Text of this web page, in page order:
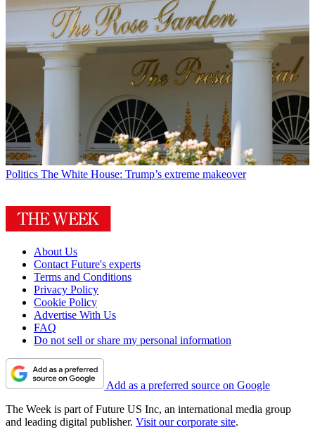
Politics The White House: Trump’s extreme makeover
About Us
Contact Future's experts
Terms and Conditions
Privacy Policy
Cookie Policy
Advertise With Us
FAQ
Do not sell or share my personal information
Add as a preferred source on Google
The Week is part of Future US Inc, an international media group
and leading digital publisher. Visit our corporate site.